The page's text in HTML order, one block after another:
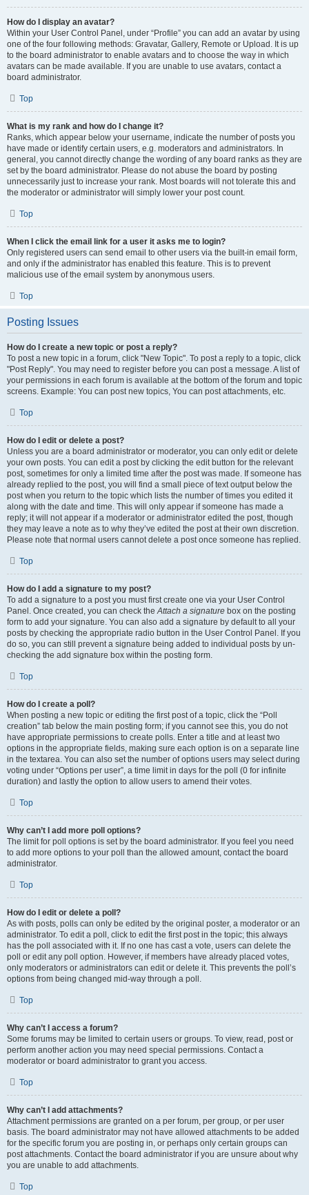
How do I display an avatar?
Within your User Control Panel, under “Profile” you can add an avatar by using
one of the four following methods: Gravatar, Gallery, Remote or Upload. It is up
to the board administrator to enable avatars and to choose the way in which
avatars can be made available. If you are unable to use avatars, contact a
board administrator.
Top
What is my rank and how do I change it?
Ranks, which appear below your username, indicate the number of posts you
have made or identify certain users, e.g. moderators and administrators. In
general, you cannot directly change the wording of any board ranks as they are
set by the board administrator. Please do not abuse the board by posting
unnecessarily just to increase your rank. Most boards will not tolerate this and
the moderator or administrator will simply lower your post count.
Top
When I click the email link for a user it asks me to login?
Only registered users can send email to other users via the built-in email form,
and only if the administrator has enabled this feature. This is to prevent
malicious use of the email system by anonymous users.
Top
Posting Issues
How do I create a new topic or post a reply?
To post a new topic in a forum, click "New Topic". To post a reply to a topic, click
"Post Reply". You may need to register before you can post a message. A list of
your permissions in each forum is available at the bottom of the forum and topic
screens. Example: You can post new topics, You can post attachments, etc.
Top
How do I edit or delete a post?
Unless you are a board administrator or moderator, you can only edit or delete
your own posts. You can edit a post by clicking the edit button for the relevant
post, sometimes for only a limited time after the post was made. If someone has
already replied to the post, you will find a small piece of text output below the
post when you return to the topic which lists the number of times you edited it
along with the date and time. This will only appear if someone has made a
reply; it will not appear if a moderator or administrator edited the post, though
they may leave a note as to why they’ve edited the post at their own discretion.
Please note that normal users cannot delete a post once someone has replied.
Top
How do I add a signature to my post?
To add a signature to a post you must first create one via your User Control
Panel. Once created, you can check theAttach a signature box on the posting
form to add your signature. You can also add a signature by default to all your
posts by checking the appropriate radio button in the User Control Panel. If you
do so, you can still prevent a signature being added to individual posts by un-
checking the add signature box within the posting form.
Top
How do I create a poll?
When posting a new topic or editing the first post of a topic, click the “Poll
creation” tab below the main posting form; if you cannot see this, you do not
have appropriate permissions to create polls. Enter a title and at least two
options in the appropriate fields, making sure each option is on a separate line
in the textarea. You can also set the number of options users may select during
voting under “Options per user”, a time limit in days for the poll (0 for infinite
duration) and lastly the option to allow users to amend their votes.
Top
Why can’t I add more poll options?
The limit for poll options is set by the board administrator. If you feel you need
to add more options to your poll than the allowed amount, contact the board
administrator.
Top
How do I edit or delete a poll?
As with posts, polls can only be edited by the original poster, a moderator or an
administrator. To edit a poll, click to edit the first post in the topic; this always
has the poll associated with it. If no one has cast a vote, users can delete the
poll or edit any poll option. However, if members have already placed votes,
only moderators or administrators can edit or delete it. This prevents the poll’s
options from being changed mid-way through a poll.
Top
Why can’t I access a forum?
Some forums may be limited to certain users or groups. To view, read, post or
perform another action you may need special permissions. Contact a
moderator or board administrator to grant you access.
Top
Why can’t I add attachments?
Attachment permissions are granted on a per forum, per group, or per user
basis. The board administrator may not have allowed attachments to be added
for the specific forum you are posting in, or perhaps only certain groups can
post attachments. Contact the board administrator if you are unsure about why
you are unable to add attachments.
Top